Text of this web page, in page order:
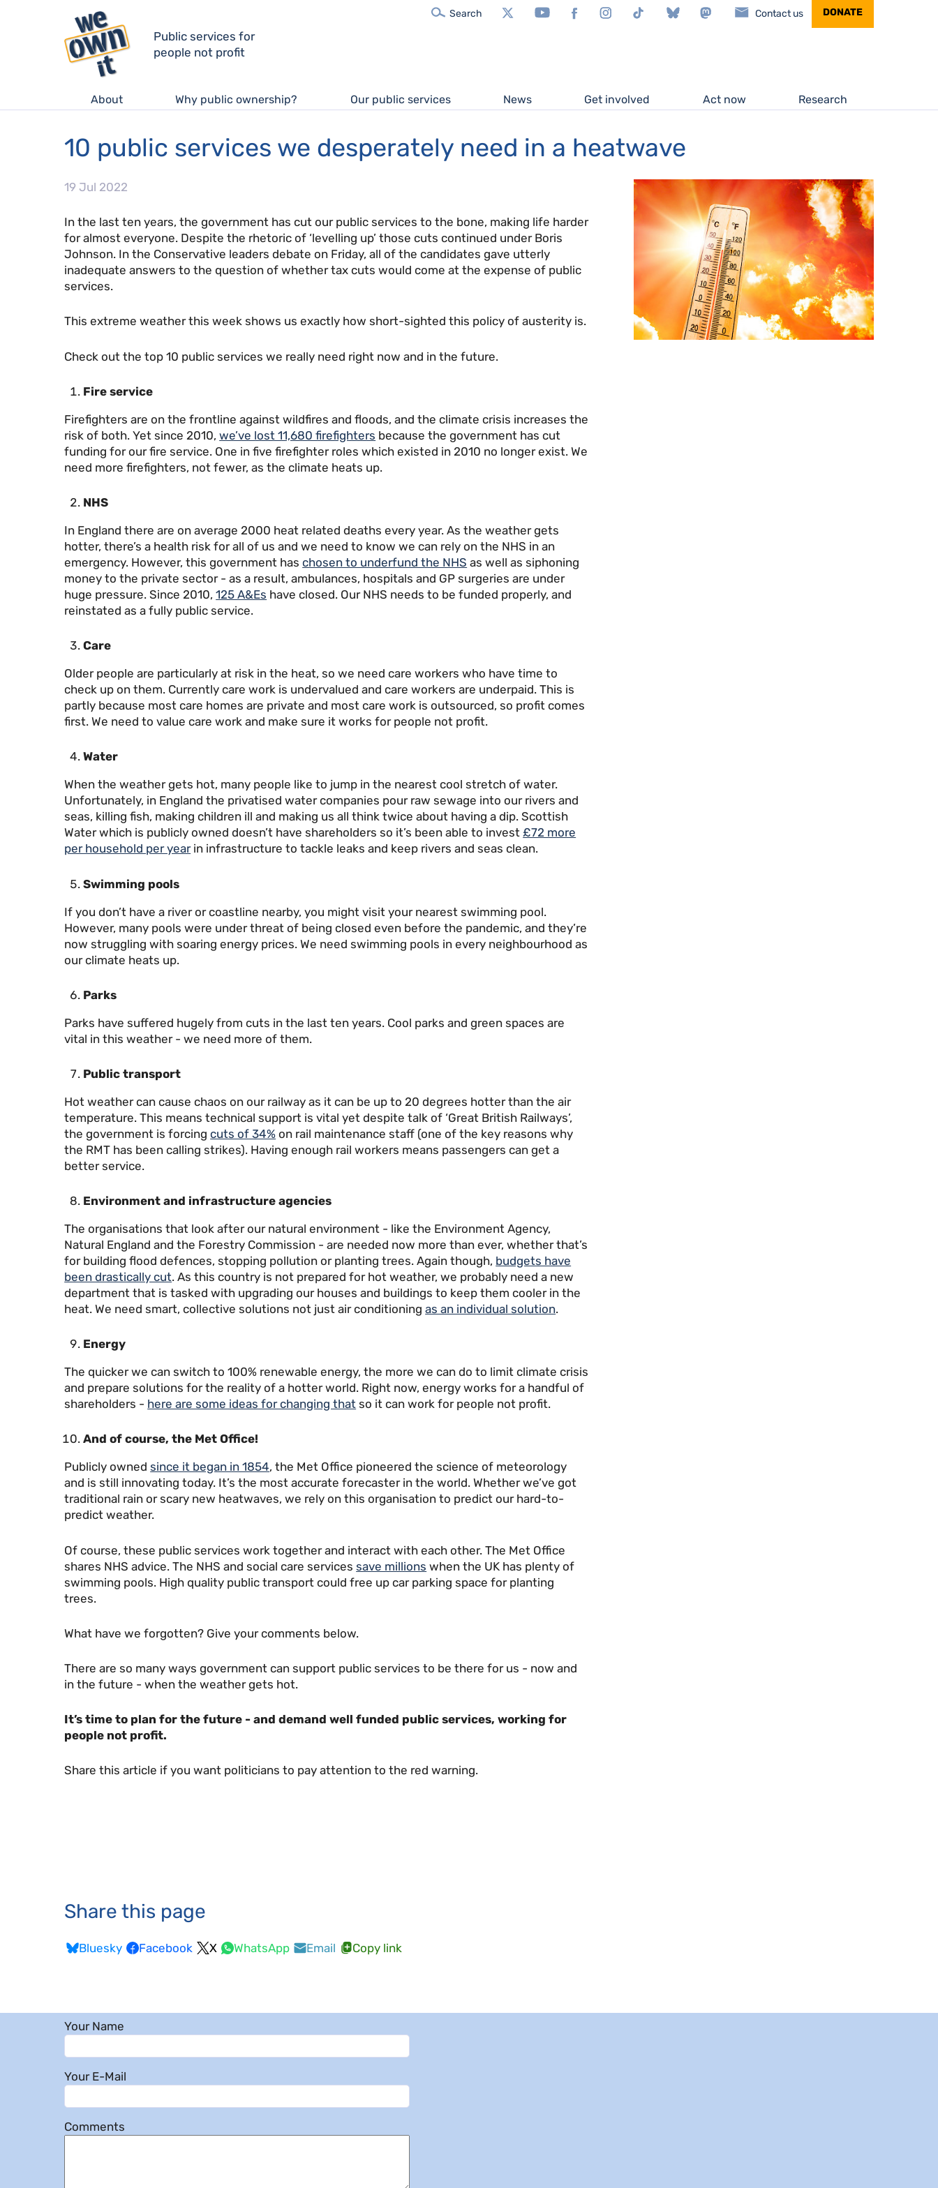
Public services for
people not profit
Search X/Twitter YouTubeFacebookInstagramTikTok Bluesky MastodonContact us DONATE
About Why public ownership? Our public services News Get involved Act now Research
10 public services we desperately need in a heatwave
19 Jul 2022
In the last ten years, the government has cut our public services to the bone, making life harder
for almost everyone. Despite the rhetoric of ‘levelling up’ those cuts continued under Boris
Johnson. In the Conservative leaders debate on Friday, all of the candidates gave utterly
inadequate answers to the question of whether tax cuts would come at the expense of public
services.
This extreme weather this week shows us exactly how short-sighted this policy of austerity is.
Check out the top 10 public services we really need right now and in the future.
Fire service
Firefighters are on the frontline against wildfires and floods, and the climate crisis increases the
risk of both. Yet since 2010,we’ve lost 11,680 firefighters because the government has cut
funding for our fire service. One in five firefighter roles which existed in 2010 no longer exist. We
need more firefighters, not fewer, as the climate heats up.
NHS
In England there are on average 2000 heat related deaths every year. As the weather gets
hotter, there’s a health risk for all of us and we need to know we can rely on the NHS in an
emergency. However, this government haschosen to underfund the NHS as well as siphoning
money to the private sector - as a result, ambulances, hospitals and GP surgeries are under
huge pressure. Since 2010,125 A&Es have closed. Our NHS needs to be funded properly, and
reinstated as a fully public service.
Care
Older people are particularly at risk in the heat, so we need care workers who have time to
check up on them. Currently care work is undervalued and care workers are underpaid. This is
partly because most care homes are private and most care work is outsourced, so profit comes
first. We need to value care work and make sure it works for people not profit.
Water
When the weather gets hot, many people like to jump in the nearest cool stretch of water.
Unfortunately, in England the privatised water companies pour raw sewage into our rivers and
seas, killing fish, making children ill and making us all think twice about having a dip. Scottish
Water which is publicly owned doesn’t have shareholders so it’s been able to invest£72 more
per household per yearin infrastructure to tackle leaks and keep rivers and seas clean.
Swimming pools
If you don’t have a river or coastline nearby, you might visit your nearest swimming pool.
However, many pools were under threat of being closed even before the pandemic, and they’re
now struggling with soaring energy prices. We need swimming pools in every neighbourhood as
our climate heats up.
Parks
Parks have suffered hugely from cuts in the last ten years. Cool parks and green spaces are
vital in this weather - we need more of them.
Public transport
Hot weather can cause chaos on our railway as it can be up to 20 degrees hotter than the air
temperature. This means technical support is vital yet despite talk of ‘Great British Railways’,
the government is forcingcuts of 34% on rail maintenance staff (one of the key reasons why
the RMT has been calling strikes). Having enough rail workers means passengers can get a
better service.
Environment and infrastructure agencies
The organisations that look after our natural environment - like the Environment Agency,
Natural England and the Forestry Commission - are needed now more than ever, whether that’s
for building flood defences, stopping pollution or planting trees. Again though, budgets have
been drastically cut. As this country is not prepared for hot weather, we probably need a new
department that is tasked with upgrading our houses and buildings to keep them cooler in the
heat. We need smart, collective solutions not just air conditioningas an individual solution.
Energy
The quicker we can switch to 100% renewable energy, the more we can do to limit climate crisis
and prepare solutions for the reality of a hotter world. Right now, energy works for a handful of
shareholders - here are some ideas for changing that so it can work for people not profit.
And of course, the Met Office!
Publicly ownedsince it began in 1854, the Met Office pioneered the science of meteorology
and is still innovating today. It’s the most accurate forecaster in the world. Whether we’ve got
traditional rain or scary new heatwaves, we rely on this organisation to predict our hard-to-
predict weather.
Of course, these public services work together and interact with each other. The Met Office
shares NHS advice. The NHS and social care servicessave millions when the UK has plenty of
swimming pools. High quality public transport could free up car parking space for planting
trees.
What have we forgotten? Give your comments below.
There are so many ways government can support public services to be there for us - now and
in the future - when the weather gets hot.
It’s time to plan for the future - and demand well funded public services, working for
people not profit.
Share this article if you want politicians to pay attention to the red warning.
Share this page
Bluesky Facebook X WhatsApp Email Copy link
Your Name
Your E-Mail
Comments